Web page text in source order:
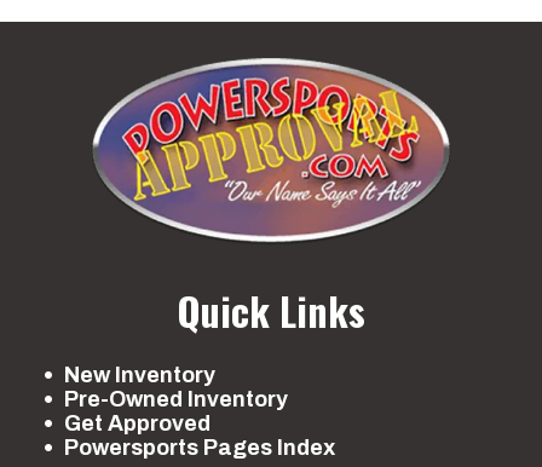
Quick Links
New Inventory
Pre-Owned Inventory
Get Approved
Powersports Pages Index